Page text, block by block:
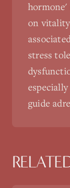
on
stress
guide